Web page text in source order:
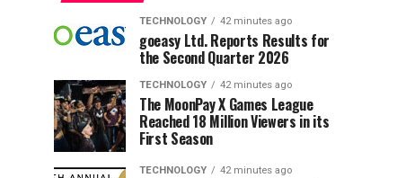
TECHNOLOGY 42 minutes ago
goeasy Ltd. Reports Results for
the Second Quarter 2026
TECHNOLOGY 42 minutes ago
The MoonPay X Games League
Reached 18 Million Viewers in its
First Season
TECHNOLOGY 42 minutes ago